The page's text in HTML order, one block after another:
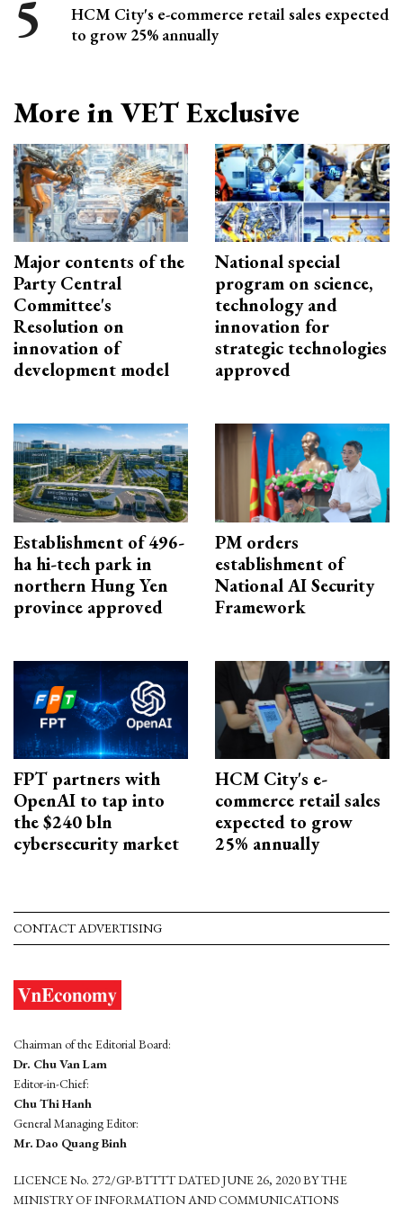
HCM City's e-commerce retail sales expected
to grow 25% annually
More in VET Exclusive
Major contents of the
Party Central
Committee's
Resolution on
innovation of
development model
National special
program on science,
technology and
innovation for
strategic technologies
approved
Establishment of 496-
ha hi-tech park in
northern Hung Yen
province approved
PM orders
establishment of
National AI Security
Framework
FPT partners with
OpenAI to tap into
the $240 bln
cybersecurity market
HCM City's e-
commerce retail sales
expected to grow
25% annually
CONTACT ADVERTISING
Chairman of the Editorial Board:
Dr. Chu Van Lam
Editor-in-Chief:
Chu Thi Hanh
General Managing Editor:
Mr. Dao Quang Binh
LICENCE No. 272/GP-BTTTT DATED JUNE 26, 2020 BY THE
MINISTRY OF INFORMATION AND COMMUNICATIONS